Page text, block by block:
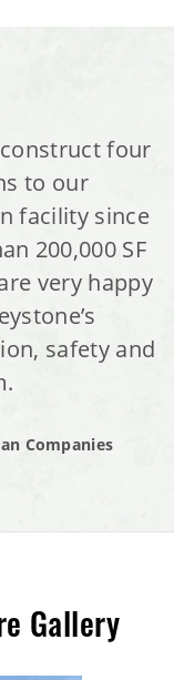
four
to our
facility since
200,000 SF
very happy
safety and
Companies
Gallery